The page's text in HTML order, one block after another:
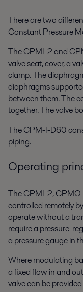
There are two
Constant Pressure
The CPMI-2 and
valve seat, cover, a
clamp. The
diaphragms
between them. The
together. The valve
The CPM-I-D60
piping.
Operating
The CPMI-2,
controlled remotely
operate without a
require a pressure-
a pressure gauge in
Where modulating
a fixed flow in and
valve can be